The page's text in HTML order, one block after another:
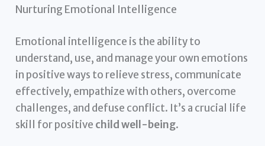
Nurturing Emotional Intelligence
Emotional intelligence is the ability to
understand, use, and manage your own emotions
in positive ways to relieve stress, communicate
effectively, empathize with others, overcome
challenges, and defuse conflict. It’s a crucial life
skill for positive child well-being.